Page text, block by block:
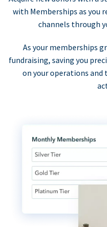
with Memberships as you
channels through
As your memberships
fundraising, saving you
on your operations and